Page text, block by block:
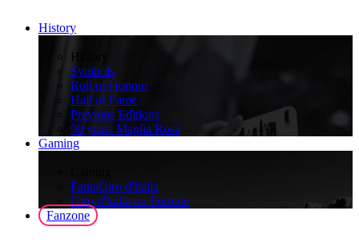
History
History
Symbols
Roll of Honour
Hall of Fame
Previous Editions
90 years Maglia Rosa
Gaming
FantaGiro d'Italia
Giro d'Italia on Fortnite
Fanzone